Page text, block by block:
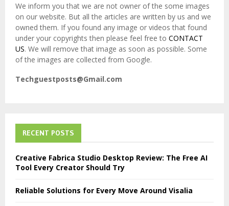
We inform you that we are not owner of the some images
on our website. But all the articles are written by us and we
owned them. If you found any image or videos that found
under your copyrights then please feel free to CONTACT
US. We will remove that image as soon as possible. Some
of the images are collected from Google.
Techguestposts@Gmail.com
RECENT POSTS
Creative Fabrica Studio Desktop Review: The Free AI
Tool Every Creator Should Try
Reliable Solutions for Every Move Around Visalia